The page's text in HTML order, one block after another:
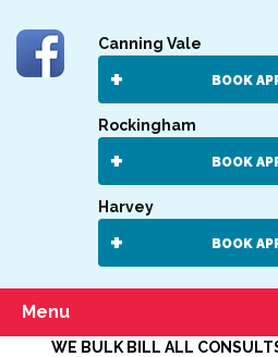
Canning Vale
BOOK
Rockingham
BOOK
Harvey
BOOK
Menu
WE BULK BILL ALL